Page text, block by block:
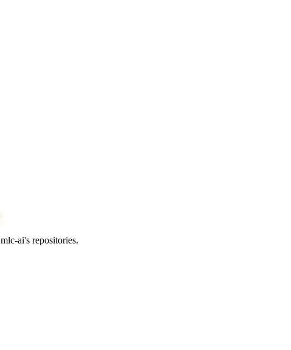
mlc-ai's repositories.